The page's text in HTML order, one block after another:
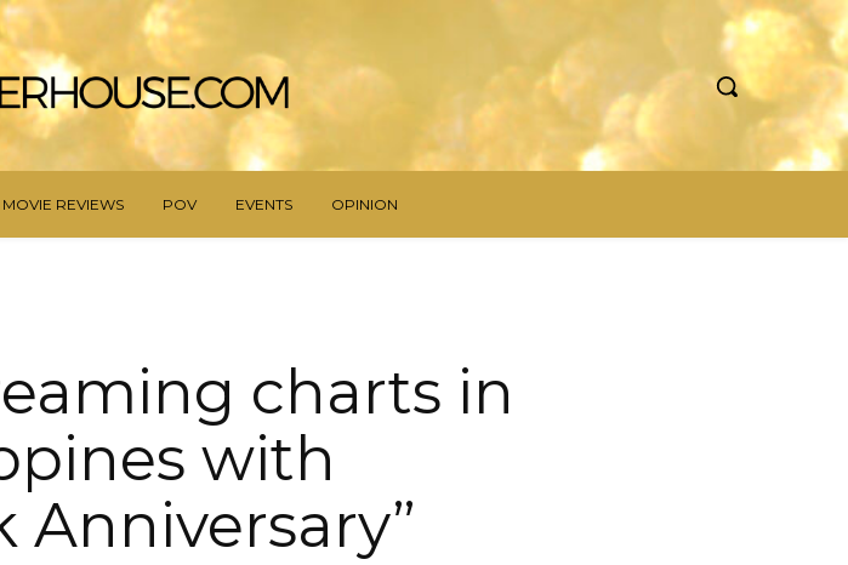
MOVIE REVIEWS POV EVENTS OPINION
charts in
with
Anniversary”